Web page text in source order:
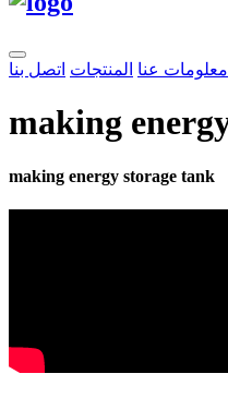
معلومات عنا المنتجات اتصل بنا
making
making energy storage tank